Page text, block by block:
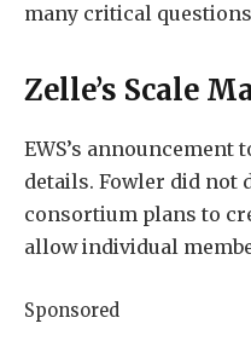
many critical
Zelle’s Scale
EWS’s announcement
details. Fowler did not
consortium plans to
allow individual
Sponsored